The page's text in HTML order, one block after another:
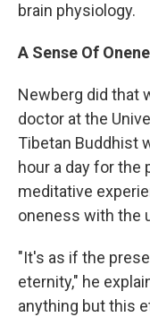
brain physiology.
A Sense Of
Newberg did that
doctor at the
Tibetan Buddhist
hour a day for the
meditative
oneness with the
"It's as if the
eternity," he
anything but this